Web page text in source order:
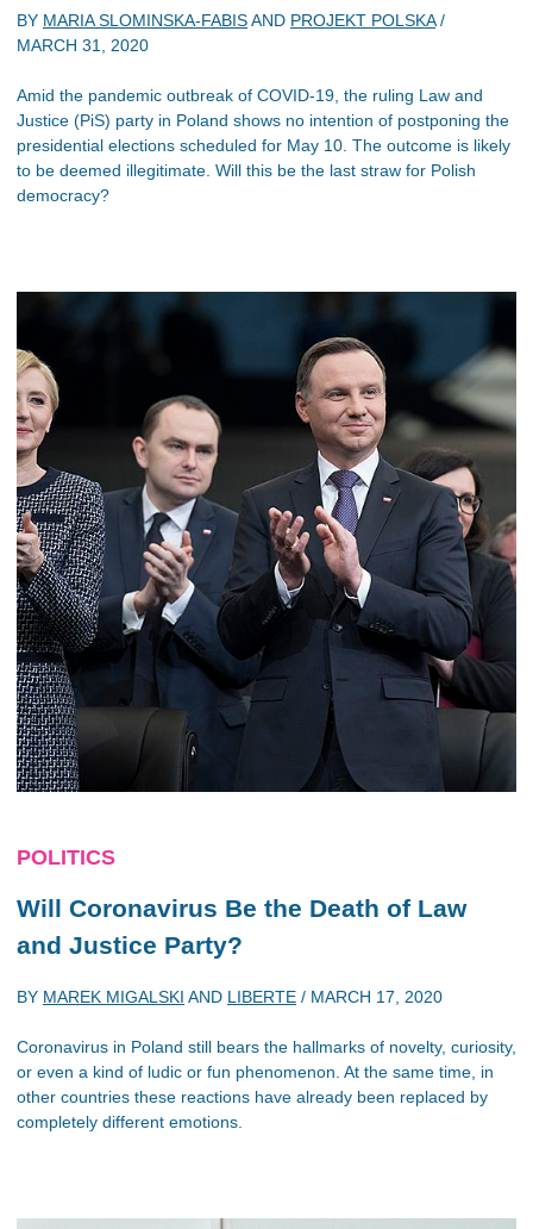
BY MARIA SLOMINSKA-FABISAND PROJEKT POLSKA/
MARCH 31, 2020
Amid the pandemic outbreak of COVID-19, the ruling Law and
Justice (PiS) party in Poland shows no intention of postponing the
presidential elections scheduled for May 10. The outcome is likely
to be deemed illegitimate. Will this be the last straw for Polish
democracy?
POLITICS
Will Coronavirus Be the Death of Law
and Justice Party?
BY MAREK MIGALSKI AND LIBERTE / MARCH 17, 2020
Coronavirus in Poland still bears the hallmarks of novelty, curiosity,
or even a kind of ludic or fun phenomenon. At the same time, in
other countries these reactions have already been replaced by
completely different emotions.